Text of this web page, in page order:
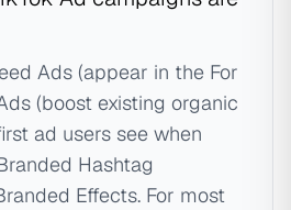
Ads (appear in the For
(boost existing organic
ad users see when
Hashtag
Effects. For most